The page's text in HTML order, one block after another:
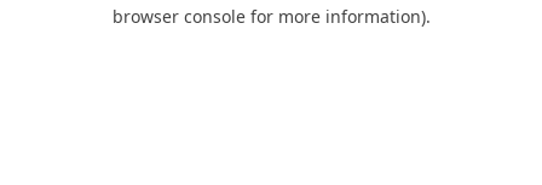
browser console for more information).